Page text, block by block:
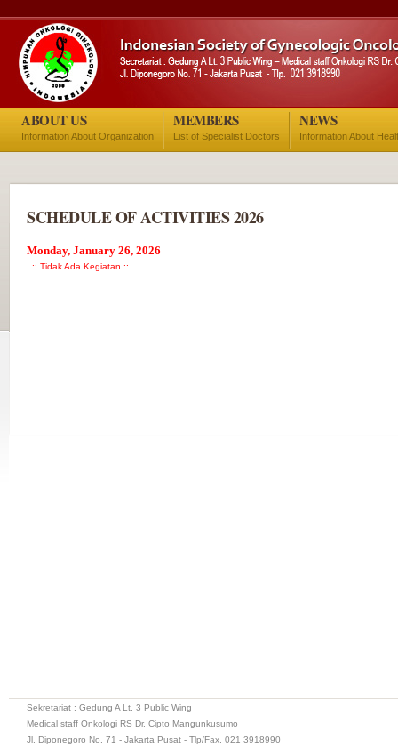
ABOUT US
Information About Organization
MEMBERS
List of Specialist Doctors
NEWS
Information About
SCHEDULE OF ACTIVITIES 2026
Monday, January 26, 2026
..:: Tidak Ada Kegiatan ::..
Sekretariat : Gedung A Lt. 3 Public Wing
Medical staff Onkologi RS Dr. Cipto Mangunkusumo
Jl. Diponegoro No. 71 - Jakarta Pusat - Tlp/Fax. 021 3918990